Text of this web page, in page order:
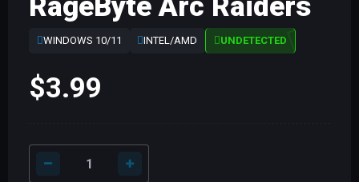
RageByte Arc Raiders
WINDOWS 10/11 INTEL/AMD UNDETECTED
$3.99